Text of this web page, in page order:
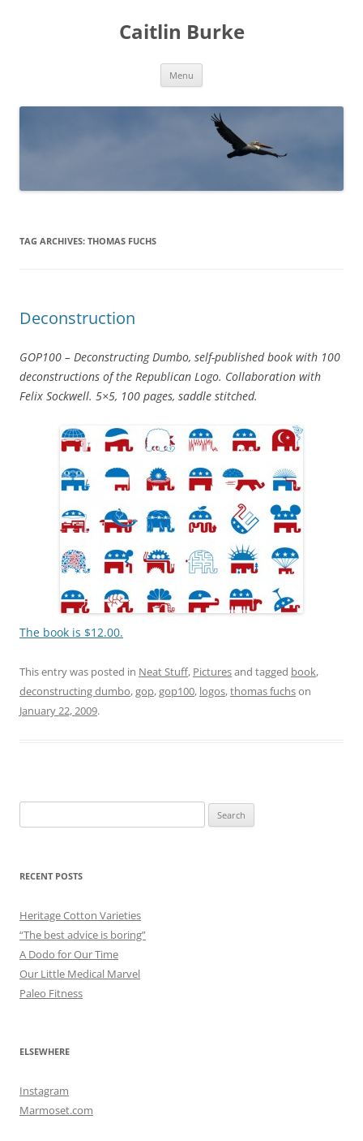
Caitlin Burke
Menu
TAG ARCHIVES: THOMAS FUCHS
Deconstruction
GOP100 – Deconstructing Dumbo, self-published book with 100
deconstructions of the Republican Logo. Collaboration with
Felix Sockwell. 5×5, 100 pages, saddle stitched.
The book is $12.00.
This entry was posted in Neat Stuff, Picturesand tagged book,
deconstructing dumbo,gop,gop100, logos,thomas fuchson
January 22, 2009.
for:
RECENT POSTS
Heritage Cotton Varieties
“The best advice is boring”
A Dodo for Our Time
Our Little Medical Marvel
Paleo Fitness
ELSEWHERE
Instagram
Marmoset.com